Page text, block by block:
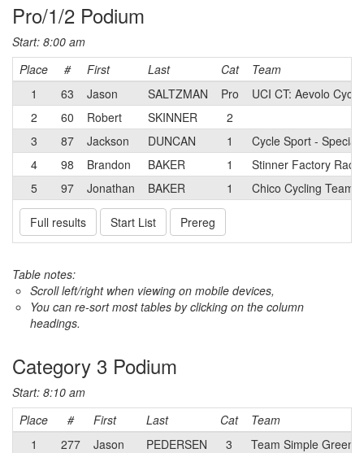
Pro/1/2 Podium
Start: 8:00 am
Place
# First Last Cat
Team
1
63 Jason SALTZMAN Pro
UCI CT: Aevolo
2
60 Robert SKINNER
2
3
87 Jackson DUNCAN 1
Cycle Sport -
4
98 Brandon BAKER 1
Stinner Factory
5
97 Jonathan BAKER 1 Chico Cycling Team
Full results Start List Prereg
Table notes:
Scroll left/right when viewing on mobile devices,
You can re-sort most tables by clicking on the column
headings.
Category 3 Podium
Start: 8:10 am
Place
# First Last Cat
Team
1
277 Jason PEDERSEN 3
Team Simple Green/